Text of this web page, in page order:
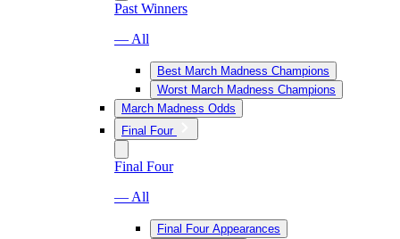
Past Winners
— All
Best March Madness Champions
Worst March Madness Champions
March Madness Odds
Final Four
Final Four
— All
Final Four Appearances